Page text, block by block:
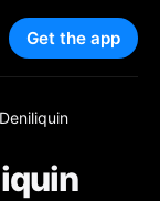
Get the app